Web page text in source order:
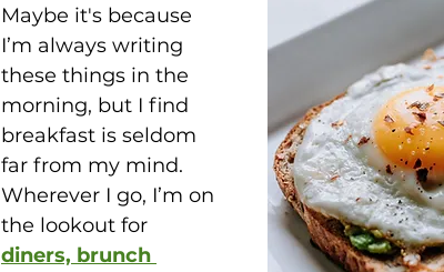
Maybe it's because
I’m always writing
these things in the
morning, but I find
breakfast is seldom
far from my mind.
Wherever I go, I’m on
the lookout for
diners, brunch